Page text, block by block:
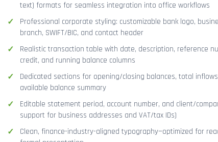
text) formats for seamless integration into office workflows
Professional corporate styling: customizable bank logo,
branch, SWIFT/BIC, and contact header
Realistic transaction table with date, description, reference
credit, and running balance columns
Dedicated sections for opening/closing balances, total
available balance summary
Editable statement period, account number, and client/
support for business addresses and VAT/tax IDs)
Clean, finance-industry-aligned typography—optimized for